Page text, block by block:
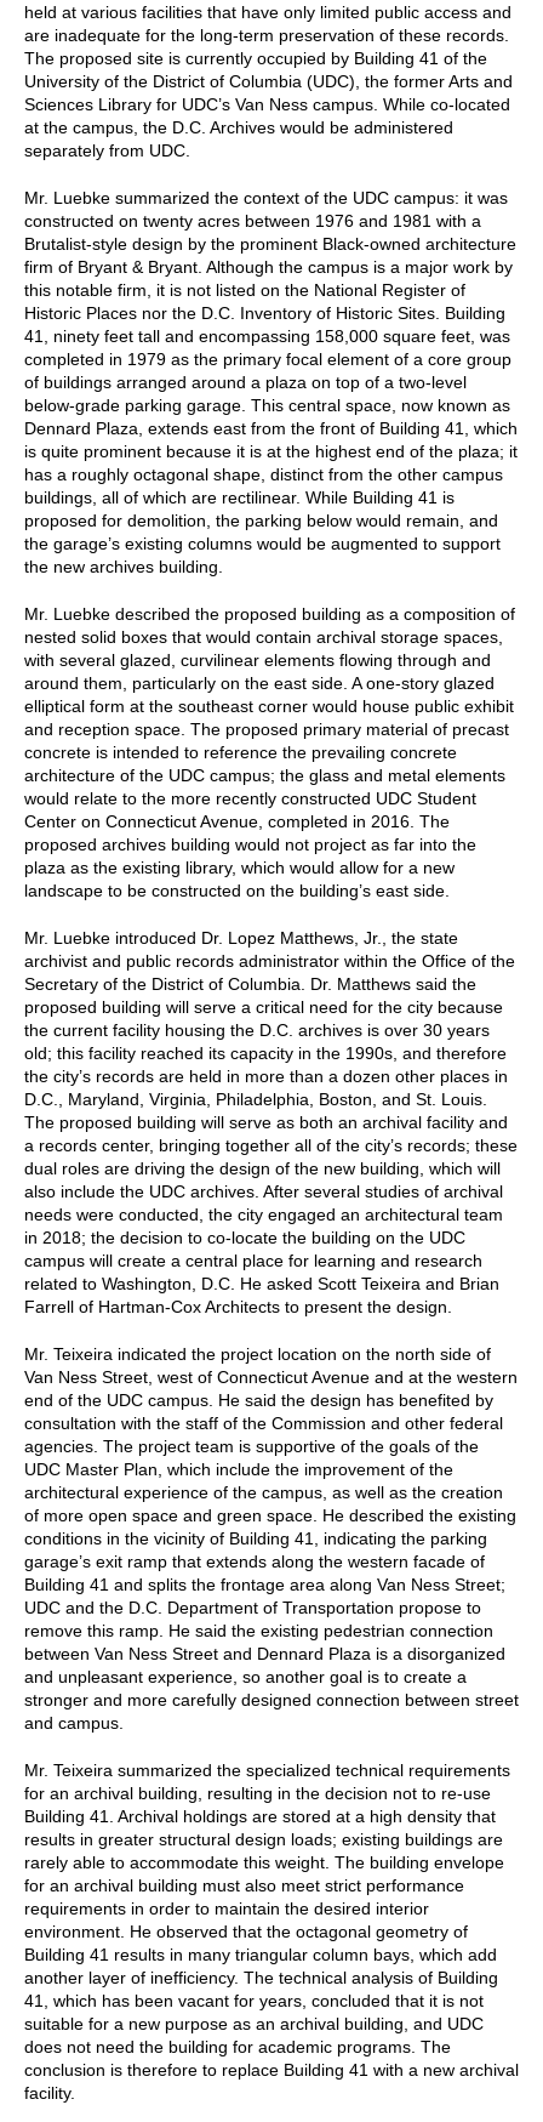
held at various facilities that have only limited public access and
are inadequate for the long-term preservation of these records.
The proposed site is currently occupied by Building 41 of the
University of the District of Columbia (UDC), the former Arts and
Sciences Library for UDC’s Van Ness campus. While co-located
at the campus, the D.C. Archives would be administered
separately from UDC.
Mr. Luebke summarized the context of the UDC campus: it was
constructed on twenty acres between 1976 and 1981 with a
Brutalist-style design by the prominent Black-owned architecture
firm of Bryant & Bryant. Although the campus is a major work by
this notable firm, it is not listed on the National Register of
Historic Places nor the D.C. Inventory of Historic Sites. Building
41, ninety feet tall and encompassing 158,000 square feet, was
completed in 1979 as the primary focal element of a core group
of buildings arranged around a plaza on top of a two-level
below-grade parking garage. This central space, now known as
Dennard Plaza, extends east from the front of Building 41, which
is quite prominent because it is at the highest end of the plaza; it
has a roughly octagonal shape, distinct from the other campus
buildings, all of which are rectilinear. While Building 41 is
proposed for demolition, the parking below would remain, and
the garage’s existing columns would be augmented to support
the new archives building.
Mr. Luebke described the proposed building as a composition of
nested solid boxes that would contain archival storage spaces,
with several glazed, curvilinear elements flowing through and
around them, particularly on the east side. A one-story glazed
elliptical form at the southeast corner would house public exhibit
and reception space. The proposed primary material of precast
concrete is intended to reference the prevailing concrete
architecture of the UDC campus; the glass and metal elements
would relate to the more recently constructed UDC Student
Center on Connecticut Avenue, completed in 2016. The
proposed archives building would not project as far into the
plaza as the existing library, which would allow for a new
landscape to be constructed on the building’s east side.
Mr. Luebke introduced Dr. Lopez Matthews, Jr., the state
archivist and public records administrator within the Office of the
Secretary of the District of Columbia. Dr. Matthews said the
proposed building will serve a critical need for the city because
the current facility housing the D.C. archives is over 30 years
old; this facility reached its capacity in the 1990s, and therefore
the city’s records are held in more than a dozen other places in
D.C., Maryland, Virginia, Philadelphia, Boston, and St. Louis.
The proposed building will serve as both an archival facility and
a records center, bringing together all of the city’s records; these
dual roles are driving the design of the new building, which will
also include the UDC archives. After several studies of archival
needs were conducted, the city engaged an architectural team
in 2018; the decision to co-locate the building on the UDC
campus will create a central place for learning and research
related to Washington, D.C. He asked Scott Teixeira and Brian
Farrell of Hartman-Cox Architects to present the design.
Mr. Teixeira indicated the project location on the north side of
Van Ness Street, west of Connecticut Avenue and at the western
end of the UDC campus. He said the design has benefited by
consultation with the staff of the Commission and other federal
agencies. The project team is supportive of the goals of the
UDC Master Plan, which include the improvement of the
architectural experience of the campus, as well as the creation
of more open space and green space. He described the existing
conditions in the vicinity of Building 41, indicating the parking
garage’s exit ramp that extends along the western facade of
Building 41 and splits the frontage area along Van Ness Street;
UDC and the D.C. Department of Transportation propose to
remove this ramp. He said the existing pedestrian connection
between Van Ness Street and Dennard Plaza is a disorganized
and unpleasant experience, so another goal is to create a
stronger and more carefully designed connection between street
and campus.
Mr. Teixeira summarized the specialized technical requirements
for an archival building, resulting in the decision not to re-use
Building 41. Archival holdings are stored at a high density that
results in greater structural design loads; existing buildings are
rarely able to accommodate this weight. The building envelope
for an archival building must also meet strict performance
requirements in order to maintain the desired interior
environment. He observed that the octagonal geometry of
Building 41 results in many triangular column bays, which add
another layer of inefficiency. The technical analysis of Building
41, which has been vacant for years, concluded that it is not
suitable for a new purpose as an archival building, and UDC
does not need the building for academic programs. The
conclusion is therefore to replace Building 41 with a new archival
facility.